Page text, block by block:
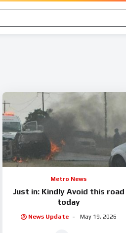
Metro News
Just in: Kindly Avoid this road
today
News Update May 19, 2026